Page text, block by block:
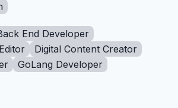
End Developer
Digital Content Creator
GoLang Developer